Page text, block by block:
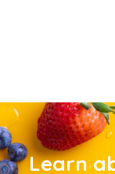
Learn